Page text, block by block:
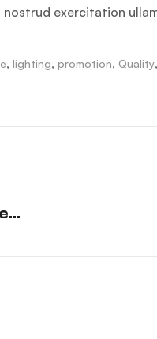
nostrud exercitation
, lighting, promotion, Quality,